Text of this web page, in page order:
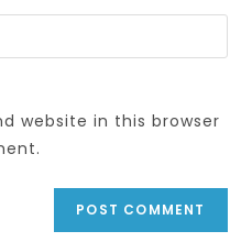
website in this browser